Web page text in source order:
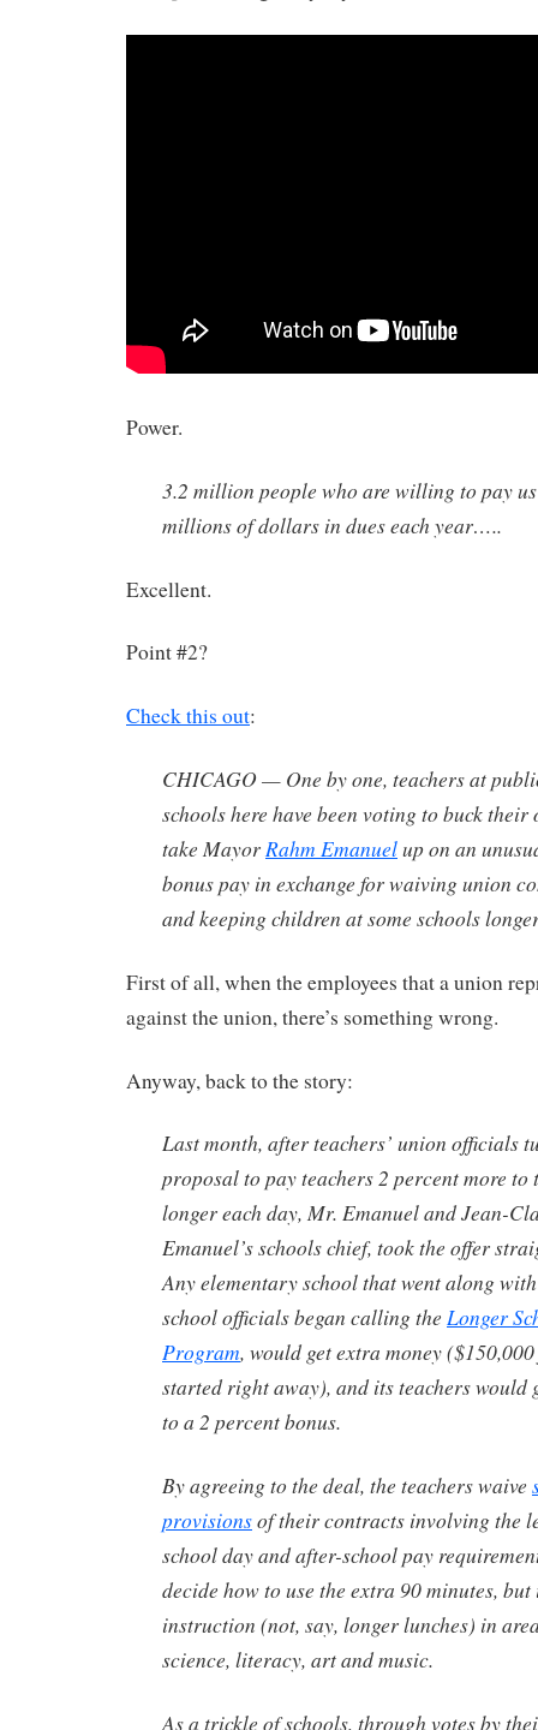
Power.
3.2 million people who are willing to pay
millions of dollars in dues each year…..
Excellent.
Point #2?
Check this out:
CHICAGO — One by one, teachers at
schools here have been voting to buck
take MayorRahm Emanuelup on an
bonus pay in exchange for waiving union
and keeping children at some schools
First of all, when the employees that a union
against the union, there’s something wrong.
Anyway, back to the story:
Last month, after teachers’ union officials
proposal to pay teachers 2 percent more to
longer each day, Mr. Emanuel and Jean-
Emanuel’s schools chief, took the offer
Any elementary school that went along
school officials began calling the Longer
Program, would get extra money
started right away), and its teachers would
to a 2 percent bonus.
By agreeing to the deal, the teachers waive
provisionsof their contracts involving the
school day and after-school pay
decide how to use the extra 90 minutes,
instruction (not, say, longer lunches) in
science, literacy, art and music.
As a trickle of schools, through votes by